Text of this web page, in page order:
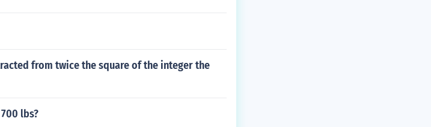
from twice the square of the integer the
lbs?